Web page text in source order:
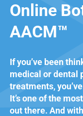
Online
AACM™
If you’ve been
medical or dental
treatments,
It’s one of the
out there. And